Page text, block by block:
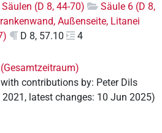
Säulen (D 8, 44-70)
Säule 6 (D 8,
Außenseite, Litanei
D 8, 57.10
4
with contributions by: Peter Dils
, latest changes: 10 Jun 2025)